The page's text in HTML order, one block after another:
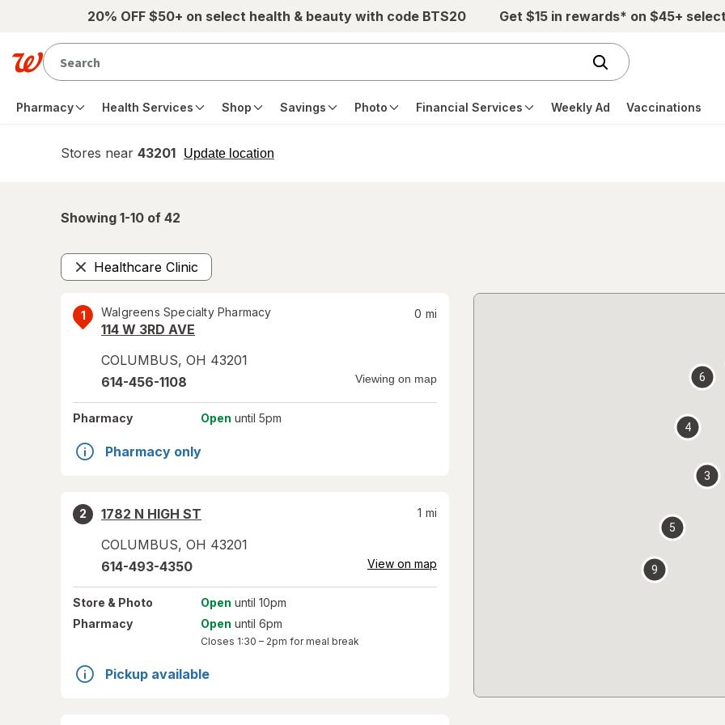
Skip to main content20% OFF $50+ on select health & beauty with code BTS20 Get $15 in rewards* on $45+
Pharmacy Health Services Shop Savings Photo Financial Services Weekly Ad Vaccinations
Stores near 43201 Update location
opens
Showing 1-10 of 42
Healthcare Clinic
Remove
1 Walgreens Specialty Pharmacy
114 W 3RD AVE
COLUMBUS, OH 43201
0 mi
614-456-1108 Viewing on map
Pharmacy Open until 5pm
Pharmacy only
2
1782 N HIGH ST
COLUMBUS, OH 43201
1 mi
614-493-4350 View on map
Store & Photo Open until 10pm
Pharmacy
Open until 6pm
Closes 1:30 – 2pm for meal break
Pickup available
3
4
5
6
9